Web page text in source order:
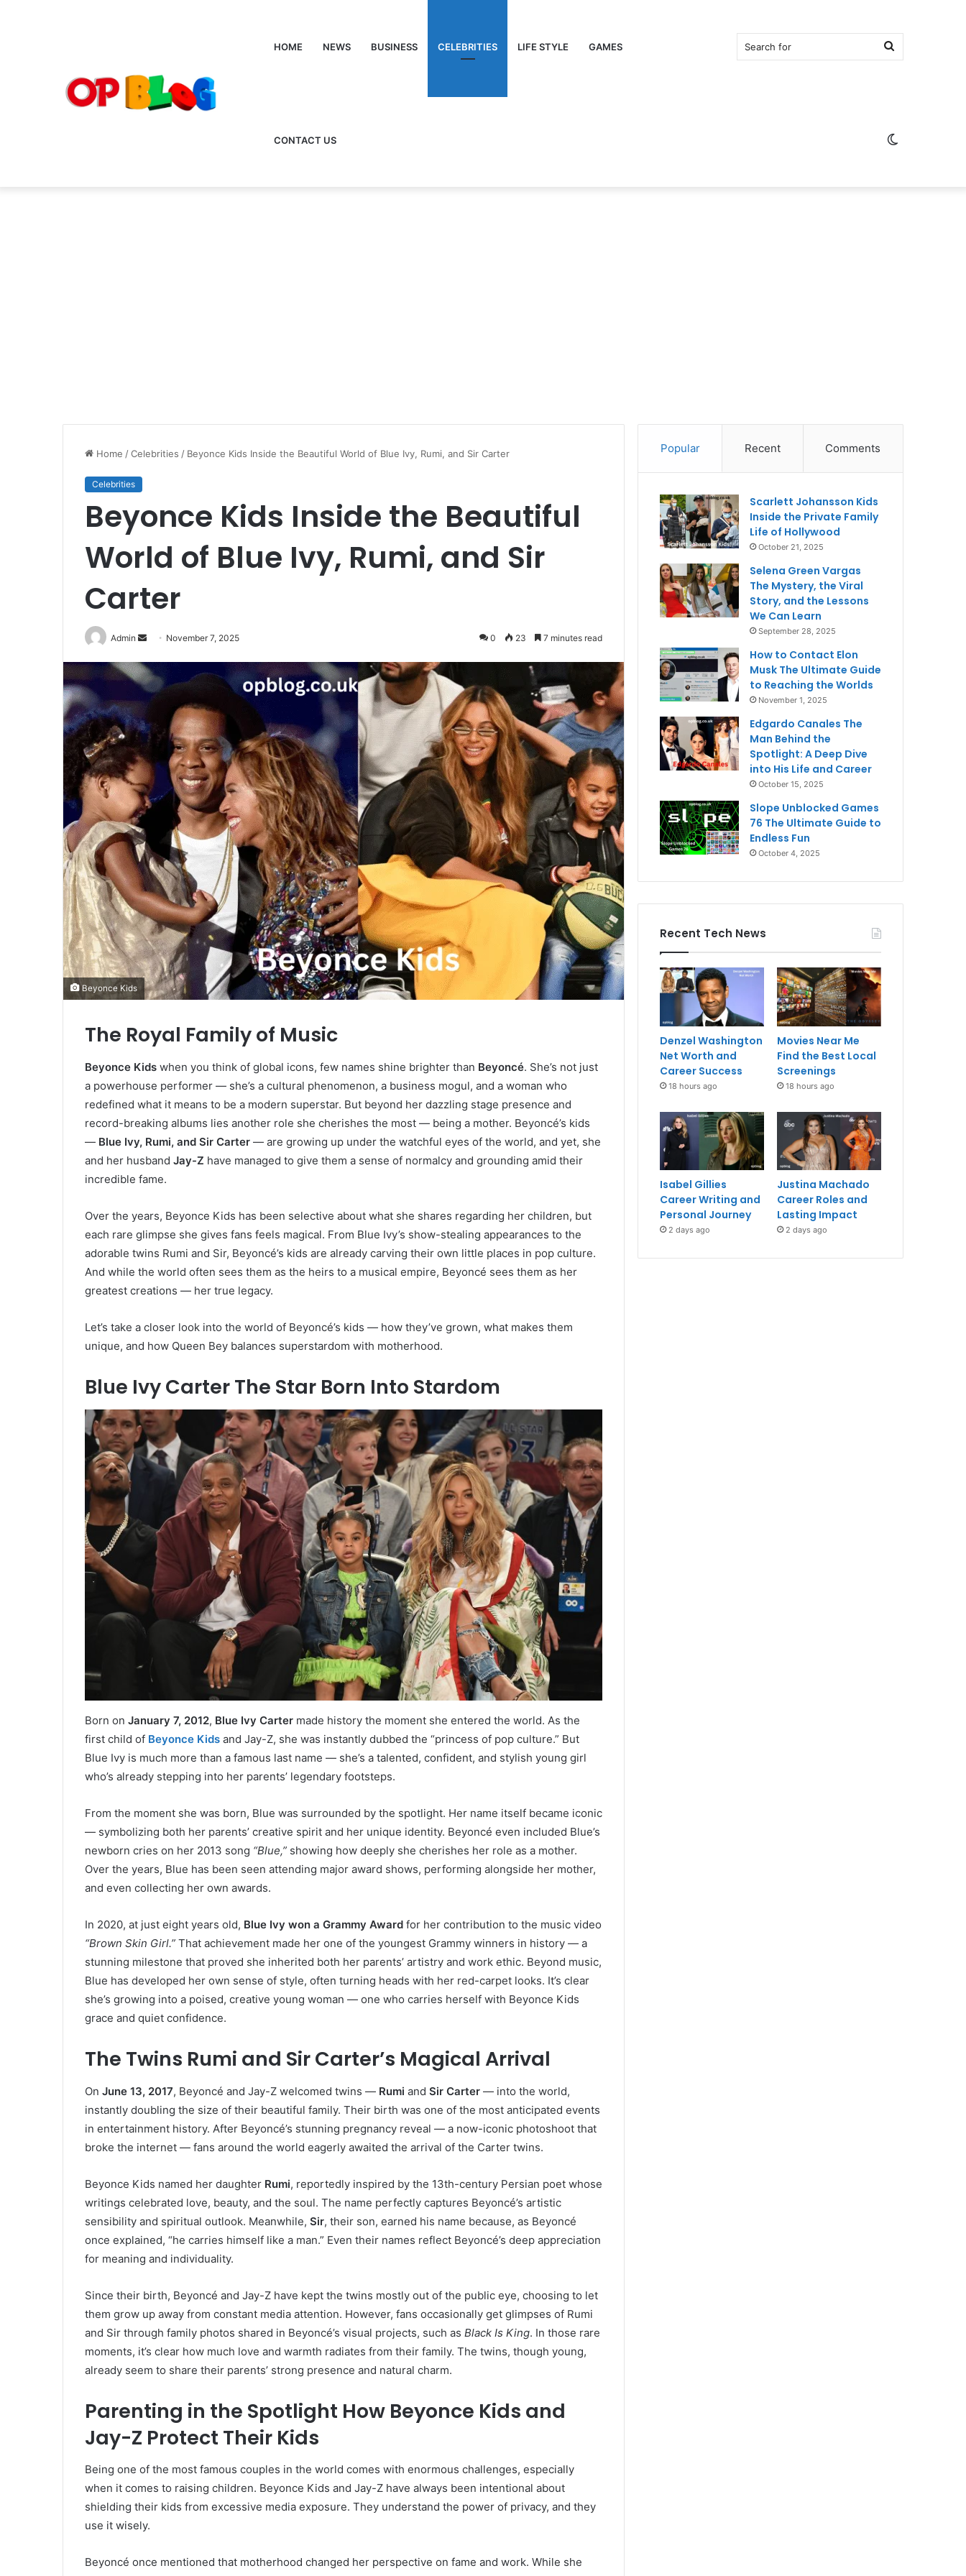
HOME NEWS BUSINESS CELEBRITIES LIFE STYLE GAMES
CONTACT US
Search
for
Home /Celebrities / Beyonce Kids Inside the Beautiful World of Blue Ivy, Rumi, and Sir Carter
Celebrities
Beyonce Kids Inside the Beautiful
World of Blue Ivy, Rumi, and Sir
Carter
Admin
Send
email
November 7, 2025 0 23 7 minutes read
Beyonce Kids
The Royal Family of Music
Beyonce Kids when you think of global icons, few names shine brighter than Beyoncé. She’s not just
a powerhouse performer — she’s a cultural phenomenon, a business mogul, and a woman who
redefined what it means to be a modern superstar. But beyond her dazzling stage presence and
record-breaking albums lies another role she cherishes the most — being a mother. Beyoncé’s kids
— Blue Ivy, Rumi, and Sir Carter — are growing up under the watchful eyes of the world, and yet, she
and her husband Jay-Z have managed to give them a sense of normalcy and grounding amid their
incredible fame.
Over the years, Beyonce Kids has been selective about what she shares regarding her children, but
each rare glimpse she gives fans feels magical. From Blue Ivy’s show-stealing appearances to the
adorable twins Rumi and Sir, Beyoncé’s kids are already carving their own little places in pop culture.
And while the world often sees them as the heirs to a musical empire, Beyoncé sees them as her
greatest creations — her true legacy.
Let’s take a closer look into the world of Beyoncé’s kids — how they’ve grown, what makes them
unique, and how Queen Bey balances superstardom with motherhood.
Blue Ivy Carter The Star Born Into Stardom
Born on January 7, 2012, Blue Ivy Carter made history the moment she entered the world. As the
first child of Beyonce Kids and Jay-Z, she was instantly dubbed the “princess of pop culture.” But
Blue Ivy is much more than a famous last name — she’s a talented, confident, and stylish young girl
who’s already stepping into her parents’ legendary footsteps.
From the moment she was born, Blue was surrounded by the spotlight. Her name itself became iconic
— symbolizing both her parents’ creative spirit and her unique identity. Beyoncé even included Blue’s
newborn cries on her 2013 song “Blue,” showing how deeply she cherishes her role as a mother.
Over the years, Blue has been seen attending major award shows, performing alongside her mother,
and even collecting her own awards.
In 2020, at just eight years old, Blue Ivy won a Grammy Award for her contribution to the music video
“Brown Skin Girl.” That achievement made her one of the youngest Grammy winners in history — a
stunning milestone that proved she inherited both her parents’ artistry and work ethic. Beyond music,
Blue has developed her own sense of style, often turning heads with her red-carpet looks. It’s clear
she’s growing into a poised, creative young woman — one who carries herself with Beyonce Kids
grace and quiet confidence.
The Twins Rumi and Sir Carter’s Magical Arrival
On June 13, 2017, Beyoncé and Jay-Z welcomed twins — Rumi and Sir Carter — into the world,
instantly doubling the size of their beautiful family. Their birth was one of the most anticipated events
in entertainment history. After Beyoncé’s stunning pregnancy reveal — a now-iconic photoshoot that
broke the internet — fans around the world eagerly awaited the arrival of the Carter twins.
Beyonce Kids named her daughter Rumi, reportedly inspired by the 13th-century Persian poet whose
writings celebrated love, beauty, and the soul. The name perfectly captures Beyoncé’s artistic
sensibility and spiritual outlook. Meanwhile, Sir, their son, earned his name because, as Beyoncé
once explained, “he carries himself like a man.” Even their names reflect Beyoncé’s deep appreciation
for meaning and individuality.
Since their birth, Beyoncé and Jay-Z have kept the twins mostly out of the public eye, choosing to let
them grow up away from constant media attention. However, fans occasionally get glimpses of Rumi
and Sir through family photos shared in Beyoncé’s visual projects, such as Black Is King. In those rare
moments, it’s clear how much love and warmth radiates from their family. The twins, though young,
already seem to share their parents’ strong presence and natural charm.
Parenting in the Spotlight How Beyonce Kids and
Jay-Z Protect Their Kids
Being one of the most famous couples in the world comes with enormous challenges, especially
when it comes to raising children. Beyonce Kids and Jay-Z have always been intentional about
shielding their kids from excessive media exposure. They understand the power of privacy, and they
use it wisely.
Beyoncé once mentioned that motherhood changed her perspective on fame and work. While she
Popular Recent Comments
Scarlett Johansson Kids
Inside the Private Family
Life of Hollywood
October 21, 2025
Selena Green Vargas
The Mystery, the Viral
Story, and the Lessons
We Can Learn
September 28, 2025
How to Contact Elon
Musk The Ultimate Guide
to Reaching the Worlds
November 1, 2025
Edgardo Canales The
Man Behind the
Spotlight: A Deep Dive
into His Life and Career
October 15, 2025
Slope Unblocked Games
76 The Ultimate Guide to
Endless Fun
October 4, 2025
Recent Tech News
Denzel Washington
Net Worth and
Career Success
18 hours ago
Movies Near Me
Find the Best Local
Screenings
18 hours ago
Isabel Gillies
Career Writing and
Personal Journey
2 days ago
Justina Machado
Career Roles and
Lasting Impact
2 days ago